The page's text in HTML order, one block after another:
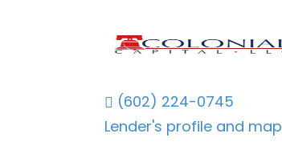
(602) 224-0745
Lender's profile and map